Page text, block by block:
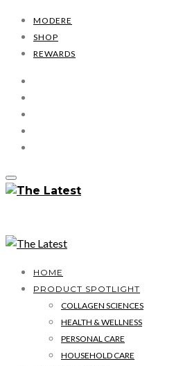
MODERE
SHOP
REWARDS
HOME
PRODUCT SPOTLIGHT
COLLAGEN SCIENCES
HEALTH & WELLNESS
PERSONAL CARE
HOUSEHOLD CARE